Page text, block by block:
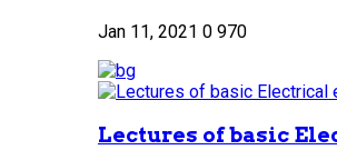
Jan 11, 2021 0 970
Lectures of basic